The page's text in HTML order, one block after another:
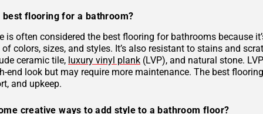
best flooring for a bathroom?
is often considered the best flooring for bathrooms because
colors, sizes, and styles. It’s also resistant to stains and
ceramic tile, luxury vinyl plank (LVP), and natural stone.
end look but may require more maintenance. The best
and upkeep.
creative ways to add style to a bathroom floor?